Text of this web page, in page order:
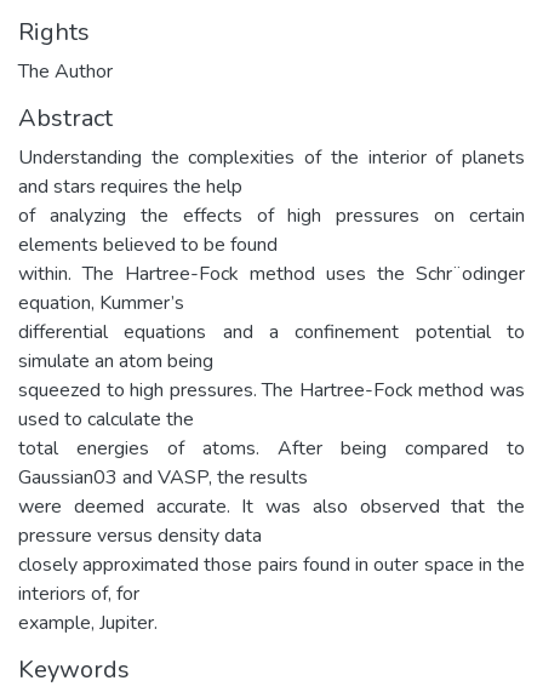
Rights
The Author
Abstract
Understanding the complexities of the interior of planets
and stars requires the help
of analyzing the effects of high pressures on certain
elements believed to be found
within. The Hartree-Fock method uses the Schr¨odinger
equation, Kummer’s
differential equations and a confinement potential to
simulate an atom being
squeezed to high pressures. The Hartree-Fock method was
used to calculate the
total energies of atoms. After being compared to
Gaussian03 and VASP, the results
were deemed accurate. It was also observed that the
pressure versus density data
closely approximated those pairs found in outer space in the
interiors of, for
example, Jupiter.
Keywords